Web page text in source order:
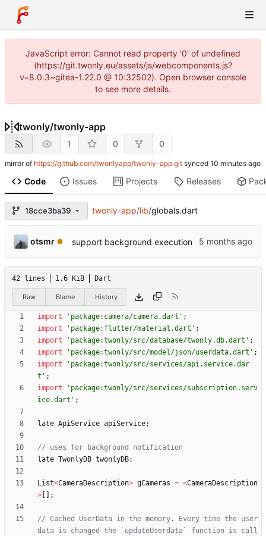
JavaScript error: Cannot read property '0' of undefined
(https://git.twonly.eu/assets/js/webcomponents.js?
v=8.0.3~gitea-1.22.0 @ 10:32502). Open browser console
to see more details.
twonly/twonly-app
1 0 0
mirror of https://github.com/twonlyapp/twonly-app.git synced
Code Issues Projects Releases
18cce3ba39 twonly-app/lib/globals.dart
otsmr support background execution
42 lines 1.6 KiB Dart
Raw Blame History
import ' package:camera/camera.dart ' ;
import
' package:flutter/material.dart ' ;
import
' package:twonly/src/database/twonly.db.dart ' ;
import
' package:twonly/src/model/json/userdata.dart ' ;
import
' package:twonly/src/services/api.service.dar
t ' ;
import
' package:twonly/src/services/subscription.serv
ice.dart ' ;
late ApiService apiService;
late TwonlyDB twonlyDB;
List<CameraDescription> gCameras = <CameraDescription
>
;
// Cached UserData in the memory. Every time the user
data is changed the `updateUserdata` function is call